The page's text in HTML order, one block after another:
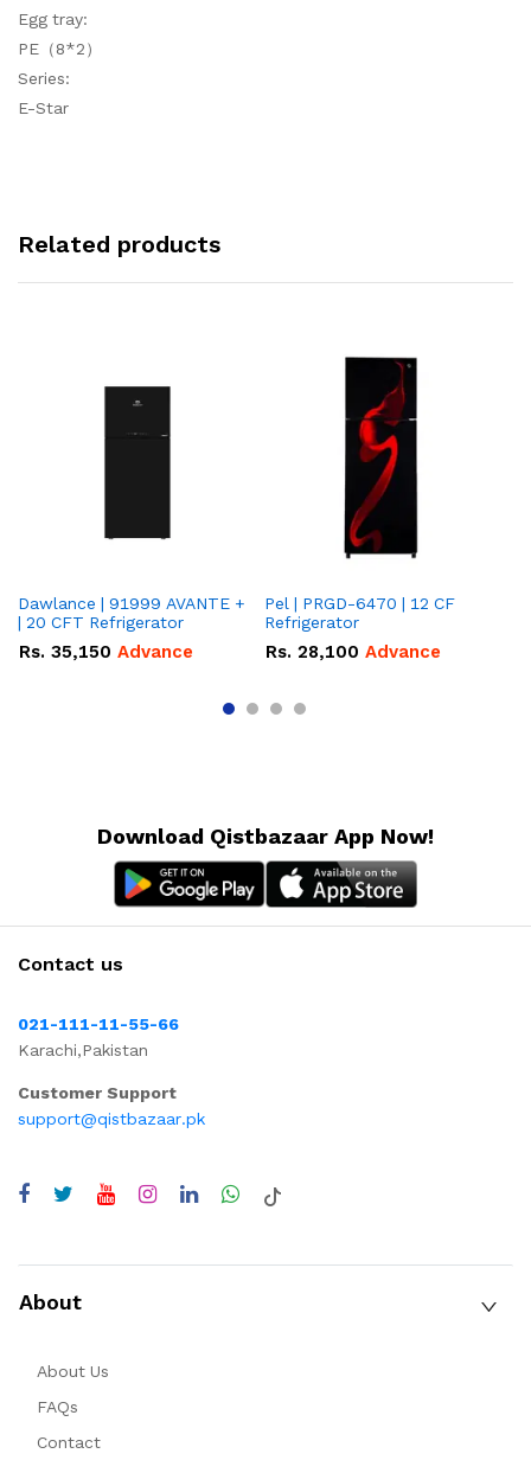
Egg tray:
PE（8*2）
Series:
E-Star
Related products
Dawlance | 91999 AVANTE +
| 20 CFT Refrigerator
Rs. 35,150 Advance
Pel | PRGD-6470 | 12 CF
Refrigerator
Rs. 28,100 Advance
Download Qistbazaar App Now!
Contact us
021-111-11-55-66
Karachi,Pakistan
Customer Support
support@qistbazaar.pk
About
About Us
FAQs
Contact